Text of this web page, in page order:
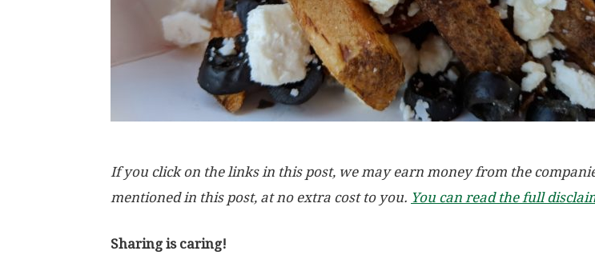
If you click on the links in this post, we may earn money from the
mentioned in this post, at no extra cost to you. You can read the full
Sharing is caring!